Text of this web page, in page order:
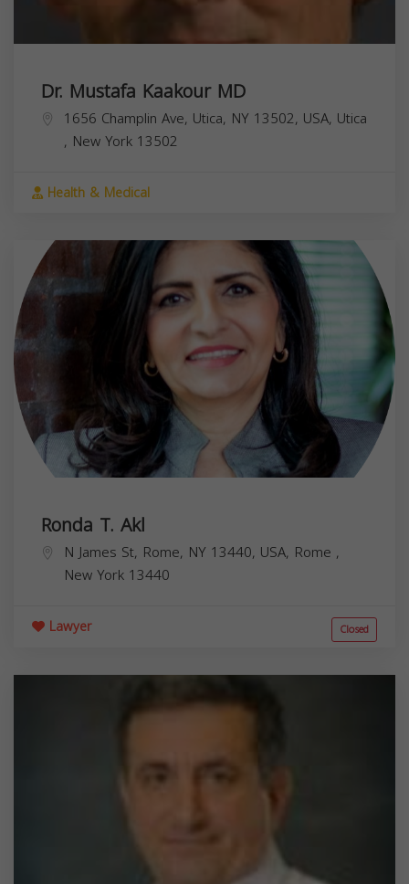
Dr. Mustafa Kaakour MD
1656 Champlin Ave, Utica, NY 13502, USA, Utica
, New York 13502
Health & Medical
Ronda T. Akl
N James St, Rome, NY 13440, USA, Rome ,
New York 13440
Lawyer Closed